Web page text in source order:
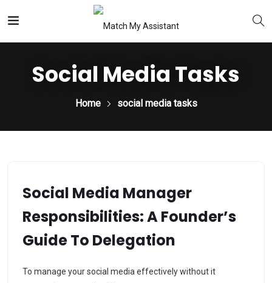
Social Media Tasks
Home social media tasks
Social Media Manager
Responsibilities: A Founder’s
Guide To Delegation
To manage your social media effectively without it